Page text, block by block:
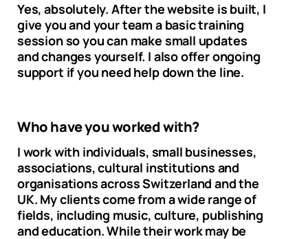
Yes, absolutely. After the website is built, I
give you and your team a basic training
session so you can make small updates
and changes yourself. I also offer ongoing
support if you need help down the line.
Who have you worked with?
I work with individuals, small businesses,
associations, cultural institutions and
organisations across Switzerland and the
UK. My clients come from a wide range of
fields, including music, culture, publishing
and education. While their work may be